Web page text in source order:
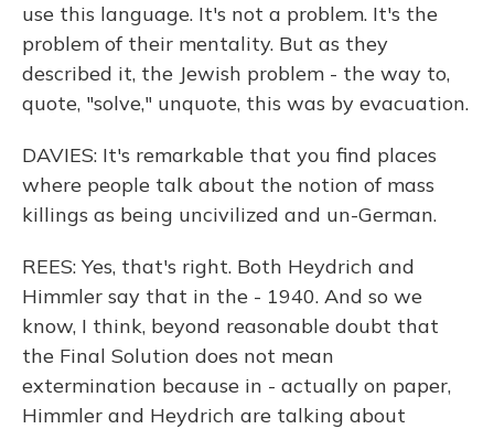
use this language. It's not a problem. It's the
problem of their mentality. But as they
described it, the Jewish problem - the way to,
quote, "solve," unquote, this was by evacuation.
DAVIES: It's remarkable that you find places
where people talk about the notion of mass
killings as being uncivilized and un-German.
REES: Yes, that's right. Both Heydrich and
Himmler say that in the - 1940. And so we
know, I think, beyond reasonable doubt that
the Final Solution does not mean
extermination because in - actually on paper,
Himmler and Heydrich are talking about